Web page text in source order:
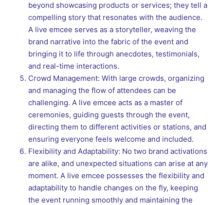
beyond showcasing products or services; they tell a
compelling story that resonates with the audience.
A live emcee serves as a storyteller, weaving the
brand narrative into the fabric of the event and
bringing it to life through anecdotes, testimonials,
and real-time interactions.
Crowd Management: With large crowds, organizing
and managing the flow of attendees can be
challenging. A live emcee acts as a master of
ceremonies, guiding guests through the event,
directing them to different activities or stations, and
ensuring everyone feels welcome and included.
Flexibility and Adaptability: No two brand activations
are alike, and unexpected situations can arise at any
moment. A live emcee possesses the flexibility and
adaptability to handle changes on the fly, keeping
the event running smoothly and maintaining the